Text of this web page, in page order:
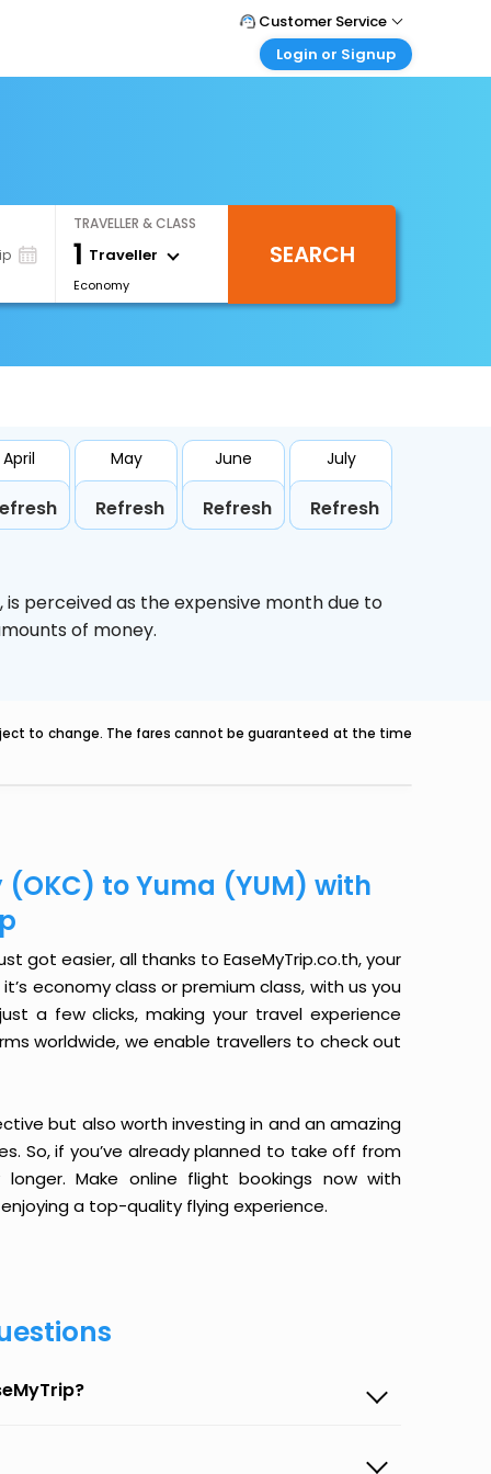
Customer Service
Call Support
Login or Signup
Login your agent account
My Booking
TRAVELLER & CLASS
1 Traveller
Economy
SEARCH
April May
Refresh
June
Refresh
July
Refresh
is perceived as the expensive month due to
of money.
to change. The fares cannot be guaranteed at the time
to Yuma (YUM) with
got easier, all thanks to EaseMyTrip.co.th, your
economy class or premium class, with us you
a few clicks, making your travel experience
worldwide, we enable travellers to check out
but also worth investing in and an amazing
So, if you’ve already planned to take off from
Make online flight bookings now with
a top-quality flying experience.